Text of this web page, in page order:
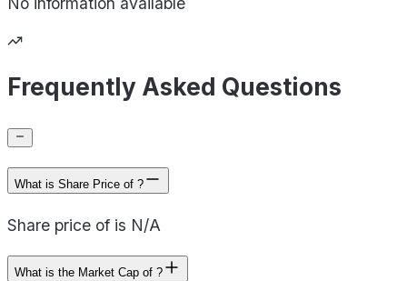
Frequently Asked Questions
What is Share Price of ?
Share price of is N/A
What is the Market Cap of ?